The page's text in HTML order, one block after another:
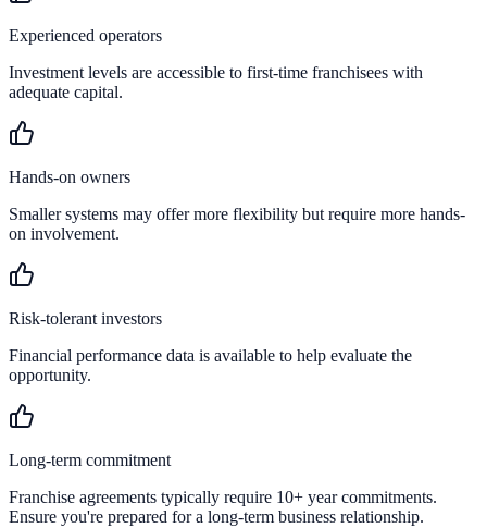
Experienced operators
Investment levels are accessible to first-time franchisees with
adequate capital.
Hands-on owners
Smaller systems may offer more flexibility but require more hands-
on involvement.
Risk-tolerant investors
Financial performance data is available to help evaluate the
opportunity.
Long-term commitment
Franchise agreements typically require 10+ year commitments.
Ensure you're prepared for a long-term business relationship.